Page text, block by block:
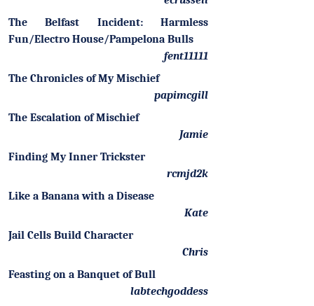
The Belfast Incident: Harmless
Fun/Electro House/Pampelona Bulls
fent11111
The Chronicles of My Mischief
papimcgill
The Escalation of Mischief
Jamie
Finding My Inner Trickster
rcmjd2k
Like a Banana with a Disease
Kate
Jail Cells Build Character
Chris
Feasting on a Banquet of Bull
labtechgoddess